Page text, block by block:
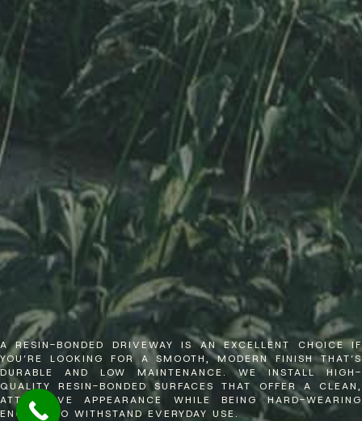
A RESIN-BONDED DRIVEWAY IS AN EXCELLENT CHOICE IF
YOU’RE LOOKING FOR A SMOOTH, MODERN FINISH THAT’S
DURABLE AND LOW MAINTENANCE. WE INSTALL HIGH-
QUALITY RESIN-BONDED SURFACES THAT OFFER A CLEAN,
ATTRACTIVE APPEARANCE WHILE BEING HARD-WEARING
ENOUGH TO WITHSTAND EVERYDAY USE.